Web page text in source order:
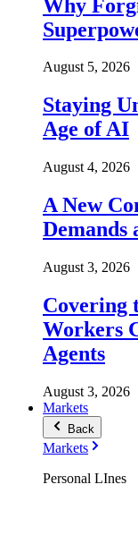
Why
August 5, 2026
Staying
Age of AI
August 4, 2026
A New
Demands
August 3, 2026
Covering
Workers
Agents
August 3, 2026
Markets
Back
Markets
Personal LInes